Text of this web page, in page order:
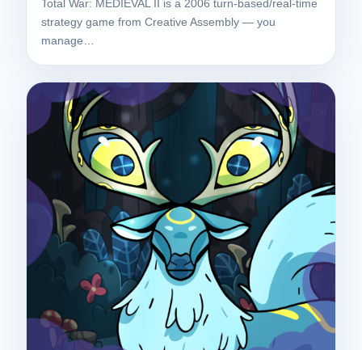
Total War: MEDIEVAL II is a 2006 turn-based/real-time
strategy game from Creative Assembly — you
manage…